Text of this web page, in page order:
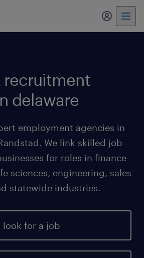
my
recruitment
delaware
employment agencies in
We link skilled job
for roles in finance
sciences, engineering, sales
statewide industries.
look for a job